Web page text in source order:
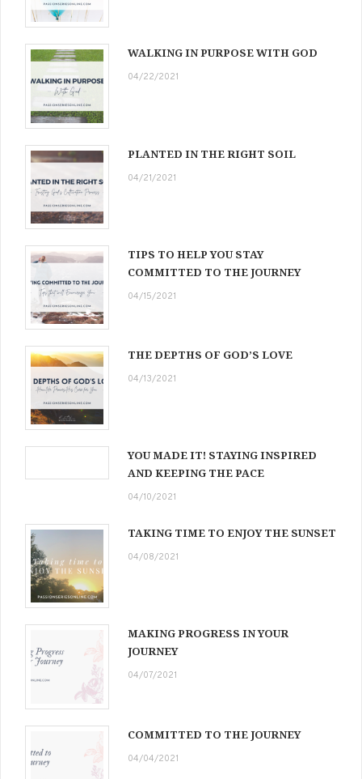
WALKING IN PURPOSE WITH GOD
04/22/2021
PLANTED IN THE RIGHT SOIL
04/21/2021
TIPS TO HELP YOU STAY
COMMITTED TO THE JOURNEY
04/15/2021
THE DEPTHS OF GOD’S LOVE
04/13/2021
YOU MADE IT! STAYING INSPIRED
AND KEEPING THE PACE
04/10/2021
TAKING TIME TO ENJOY THE SUNSET
04/08/2021
MAKING PROGRESS IN YOUR
JOURNEY
04/07/2021
COMMITTED TO THE JOURNEY
04/04/2021